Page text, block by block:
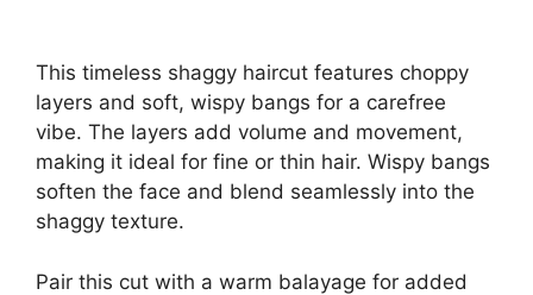
This timeless shaggy haircut features choppy
layers and soft, wispy bangs for a carefree
vibe. The layers add volume and movement,
making it ideal for fine or thin hair. Wispy bangs
soften the face and blend seamlessly into the
shaggy texture.
Pair this cut with a warm balayage for added